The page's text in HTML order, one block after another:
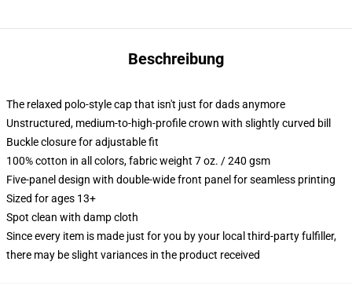
Beschreibung
The relaxed polo-style cap that isn't just for dads anymore
Unstructured, medium-to-high-profile crown with slightly curved bill
Buckle closure for adjustable fit
100% cotton in all colors, fabric weight 7 oz. / 240 gsm
Five-panel design with double-wide front panel for seamless printing
Sized for ages 13+
Spot clean with damp cloth
Since every item is made just for you by your local third-party fulfiller,
there may be slight variances in the product received